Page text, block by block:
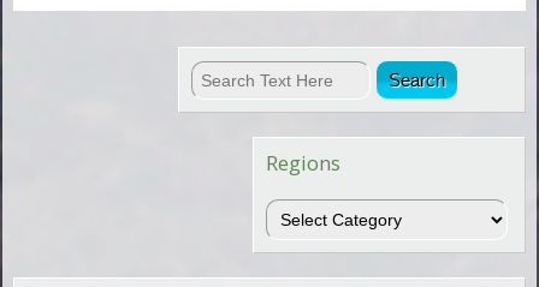
Regions
Regions